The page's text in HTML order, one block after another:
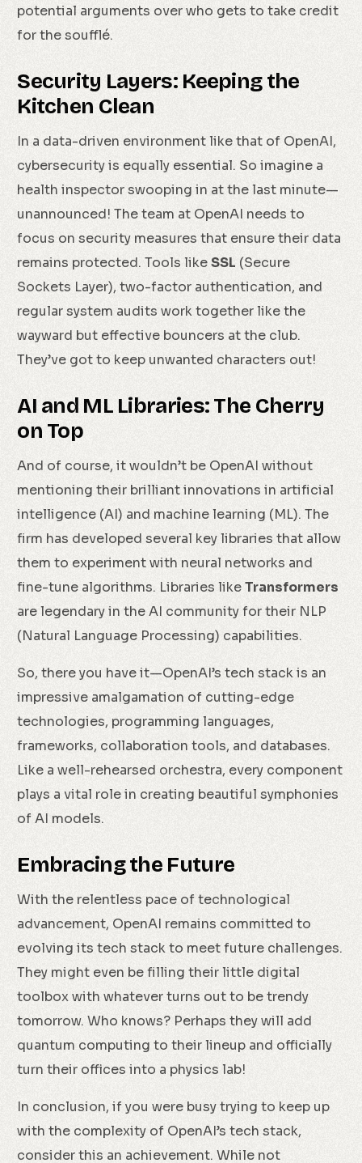
potential arguments over who gets to take credit
for the soufflé.
Security Layers: Keeping the
Kitchen Clean
In a data-driven environment like that of OpenAI,
cybersecurity is equally essential. So imagine a
health inspector swooping in at the last minute—
unannounced! The team at OpenAI needs to
focus on security measures that ensure their data
remains protected. Tools likeSSL (Secure
Sockets Layer), two-factor authentication, and
regular system audits work together like the
wayward but effective bouncers at the club.
They’ve got to keep unwanted characters out!
AI and ML Libraries: The Cherry
on Top
And of course, it wouldn’t be OpenAI without
mentioning their brilliant innovations in artificial
intelligence (AI) and machine learning (ML). The
firm has developed several key libraries that allow
them to experiment with neural networks and
fine-tune algorithms. Libraries likeTransformers
are legendary in the AI community for their NLP
(Natural Language Processing) capabilities.
So, there you have it—OpenAI’s tech stack is an
impressive amalgamation of cutting-edge
technologies, programming languages,
frameworks, collaboration tools, and databases.
Like a well-rehearsed orchestra, every component
plays a vital role in creating beautiful symphonies
of AI models.
Embracing the Future
With the relentless pace of technological
advancement, OpenAI remains committed to
evolving its tech stack to meet future challenges.
They might even be filling their little digital
toolbox with whatever turns out to be trendy
tomorrow. Who knows? Perhaps they will add
quantum computing to their lineup and officially
turn their offices into a physics lab!
In conclusion, if you were busy trying to keep up
with the complexity of OpenAI’s tech stack,
consider this an achievement. While not